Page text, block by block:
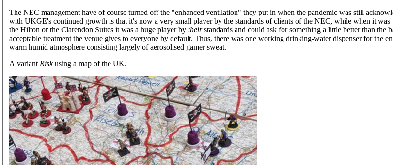
The NEC management have of course turned off the "enhanced ventilation" they put in when the pandemic was still
with UKGE's continued growth is that it's now a very small player by the standards of clients of the NEC, while when it
the Hilton or the Clarendon Suites it was a huge player by theirstandards and could ask for something a little better than the
acceptable treatment the venue gives to everyone by default. Thus, there was one working drinking-water dispenser for the
warm humid atmosphere consisting largely of aerosolised gamer sweat.
A variant Riskusing a map of the UK.